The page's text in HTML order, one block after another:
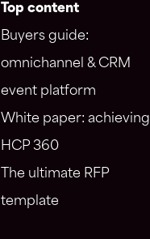
Top content
Buyers guide:
omnichannel & CRM
event platform
White paper: achieving
HCP 360
The ultimate RFP
template